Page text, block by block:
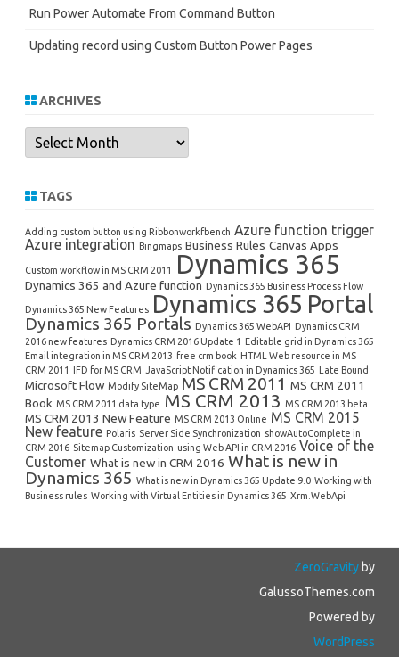
Run Power Automate From Command Button
Updating record using Custom Button Power Pages
ARCHIVES
Archives
TAGS
Adding custom button using Ribbonworkfbench Azure function trigger
Azure integration Bingmaps Business Rules Canvas Apps
Custom workflow in MS CRM 2011 Dynamics 365
Dynamics 365 and Azure function Dynamics 365 Business Process Flow
Dynamics 365 New Features Dynamics 365 Portal
Dynamics 365 Portals Dynamics 365 WebAPI Dynamics CRM
2016 new features Dynamics CRM 2016 Update 1 Editable grid in Dynamics 365
Email integration in MS CRM 2013 free crm book HTML Web resource in MS
CRM 2011 IFD for MS CRM JavaScript Notification in Dynamics 365 Late Bound
Microsoft Flow Modify SiteMap MS CRM 2011 MS CRM 2011
Book MS CRM 2011 data type MS CRM 2013 MS CRM 2013 beta
MS CRM 2013 New Feature MS CRM 2013 Online MS CRM 2015
New feature Polaris Server Side Synchronization showAutoComplete in
CRM 2016 Sitemap Customization using Web API in CRM 2016 Voice of the
Customer What is new in CRM 2016 What is new in
Dynamics 365 What is new in Dynamics 365 Update 9.0 Working with
Business rules Working with Virtual Entities in Dynamics 365 Xrm.WebApi
ZeroGravityby
GalussoThemes.com
Powered by
WordPress